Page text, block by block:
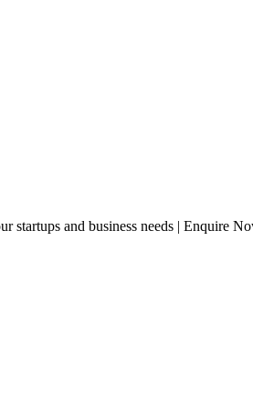
and business needs | Enquire